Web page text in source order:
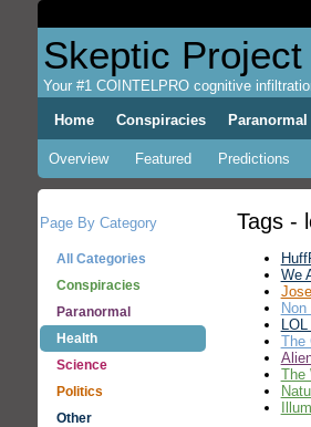
Skeptic Project
Your #1 COINTELPRO cognitive
Home Conspiracies Paranormal
Overview Featured Predictions
Page By Category
All Categories
Conspiracies
Paranormal
Health
Science
Politics
Other
Tags -
We
The
The